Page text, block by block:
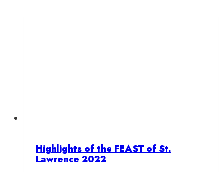
Highlights of the FEAST of St.
Lawrence 2022